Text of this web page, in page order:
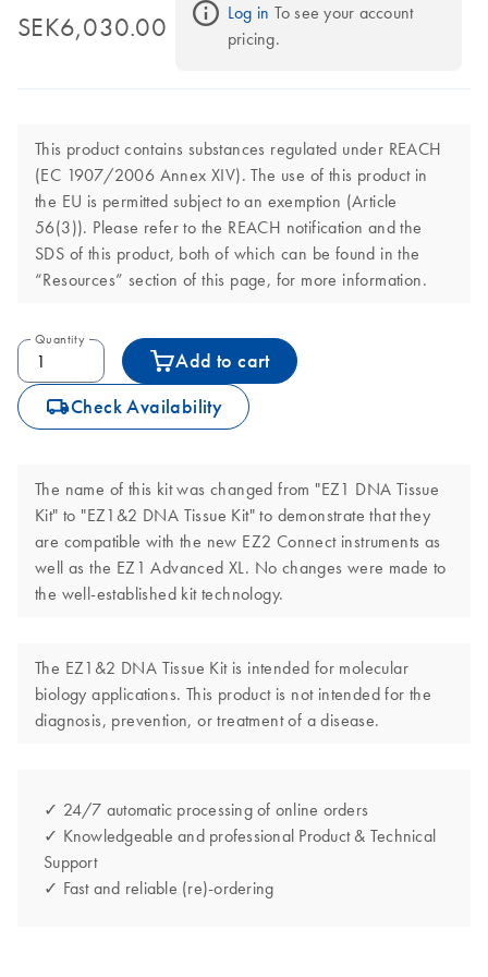
SEK6,030.00 Log in To see your account
pricing.
This product contains substances regulated under REACH
(EC 1907/2006 Annex XIV). The use of this product in
the EU is permitted subject to an exemption (Article
56(3)). Please refer to the REACH notification and the
SDS of this product, both of which can be found in the
“Resources” section of this page, for more information.
Quantity
Add to cart
icon_0062_deliver-s Check Availability
The name of this kit was changed from "EZ1 DNA Tissue
Kit" to "EZ1&2 DNA Tissue Kit" to demonstrate that they
are compatible with the new EZ2 Connect instruments as
well as the EZ1 Advanced XL. No changes were made to
the well-established kit technology.
The EZ1&2 DNA Tissue Kit is intended for molecular
biology applications. This product is not intended for the
diagnosis, prevention, or treatment of a disease.
✓ 24/7 automatic processing of online orders
✓ Knowledgeable and professional Product & Technical
Support
✓ Fast and reliable (re)-ordering